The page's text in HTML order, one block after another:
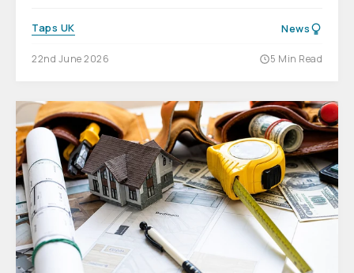
Taps UK News
22nd June 2026 5 Min Read